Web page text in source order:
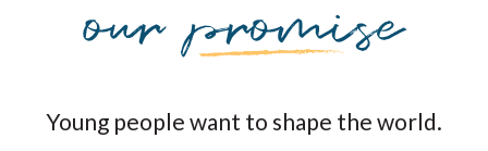
Young people want to shape the world.